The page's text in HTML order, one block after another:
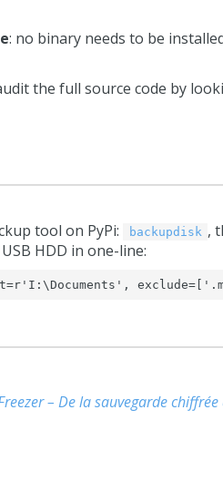
: no binary needs to be
the full source code by
tool on PyPi: backupdisk ,
HDD in one-line:
– De la sauvegarde